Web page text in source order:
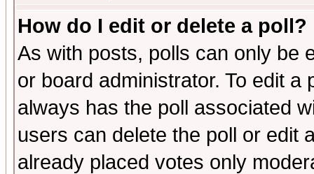
How do I edit or delete a poll?
As with posts, polls can only be
or board administrator. To edit
always has the poll associated
users can delete the poll or edit
already placed votes only